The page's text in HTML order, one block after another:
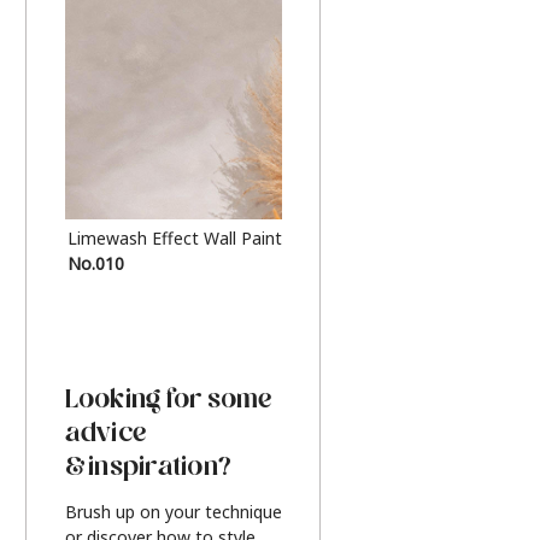
Limewash Effect Wall Paint
No.010
Looking for some
advice
& inspiration?
Brush up on your technique